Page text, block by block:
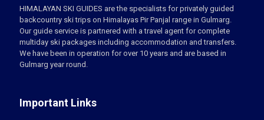
HIMALAYAN SKI GUIDES are the specialists for privately guided
backcountry ski trips on Himalayas Pir Panjal range in Gulmarg.
Our guide service is partnered with a travel agent for complete
multiday ski packages including accommodation and transfers.
We have been in operation for over 10 years and are based in
Gulmarg year round.
Important Links